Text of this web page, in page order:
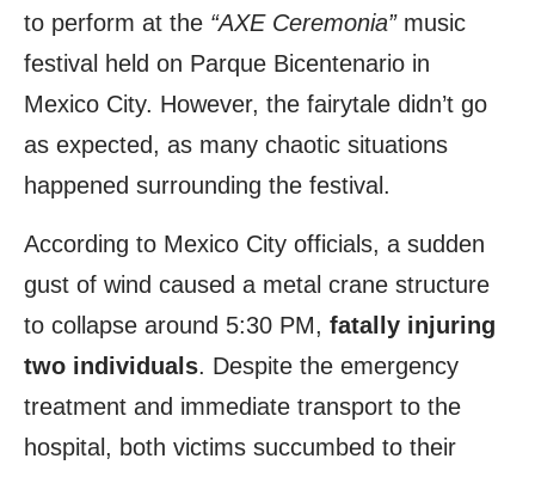
to perform at the “AXE Ceremonia”music
festival held on Parque Bicentenario in
Mexico City. However, the fairytale didn’t go
as expected, as many chaotic situations
happened surrounding the festival.
According to Mexico City officials, a sudden
gust of wind caused a metal crane structure
to collapse around 5:30 PM, fatally injuring
two individuals. Despite the emergency
treatment and immediate transport to the
hospital, both victims succumbed to their